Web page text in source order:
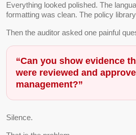
Everything looked polished. The
formatting was clean. The policy
Then the auditor asked one painful
“Can you show evidence
were reviewed and
management?”
Silence.